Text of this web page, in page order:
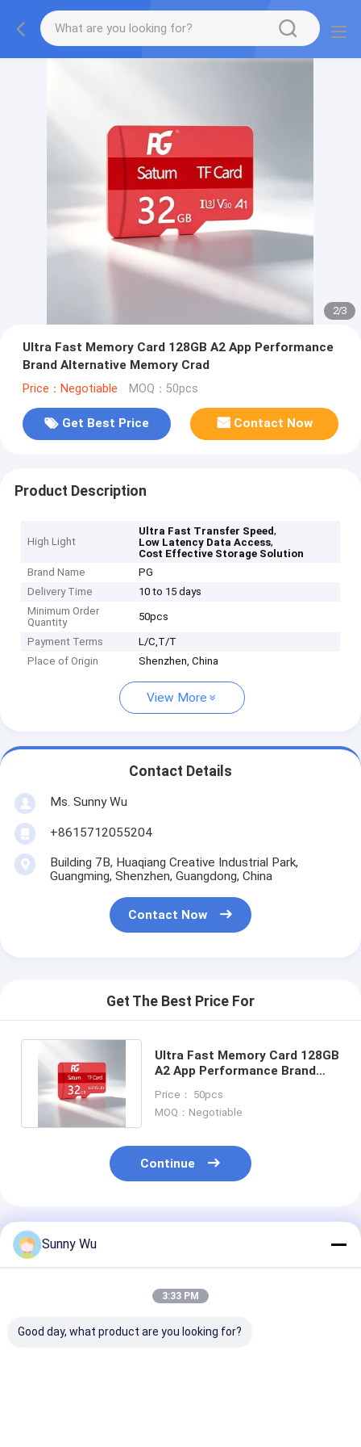
2/3
Ultra Fast Memory Card 128GB A2 App Performance
Brand Alternative Memory Crad
Price：Negotiable MOQ：50pcs
Get Best Price Contact Now
Product Description
High Light
Ultra Fast Transfer Speed,
Low Latency Data Access,
Cost Effective Storage Solution
Brand Name
PG
Delivery Time
10 to 15 days
Minimum Order
Quantity
50pcs
Payment Terms
L/C,T/T
Place of Origin
Shenzhen, China
View More
Contact Details
Ms. Sunny Wu
+8615712055204
Building 7B, Huaqiang Creative Industrial Park,
Guangming, Shenzhen, Guangdong, China
Contact Now
Get The Best Price For
Ultra Fast Memory Card 128GB
A2 App Performance Brand
Price： 50pcs
MOQ：Negotiable
Continue
Recommended Products
Sunny Wu
3:33 PM
Good day, what product are you looking for?